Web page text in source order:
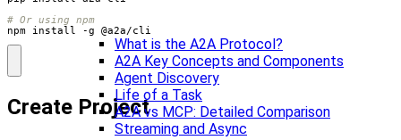
What is the A2A Protocol?
A2A Key Concepts and Components
Agent Discovery
Life of a Task
A2A vs MCP: Detailed Comparison
Streaming and Async
# Or using npm
npm install -g @a2a/cli
Create Project